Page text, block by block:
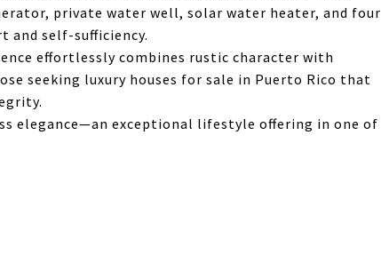
private water well, solar water heater, and four
and self-sufficiency.
effortlessly combines rustic character with
seeking luxury houses for sale in Puerto Rico that
elegance—an exceptional lifestyle offering in one of